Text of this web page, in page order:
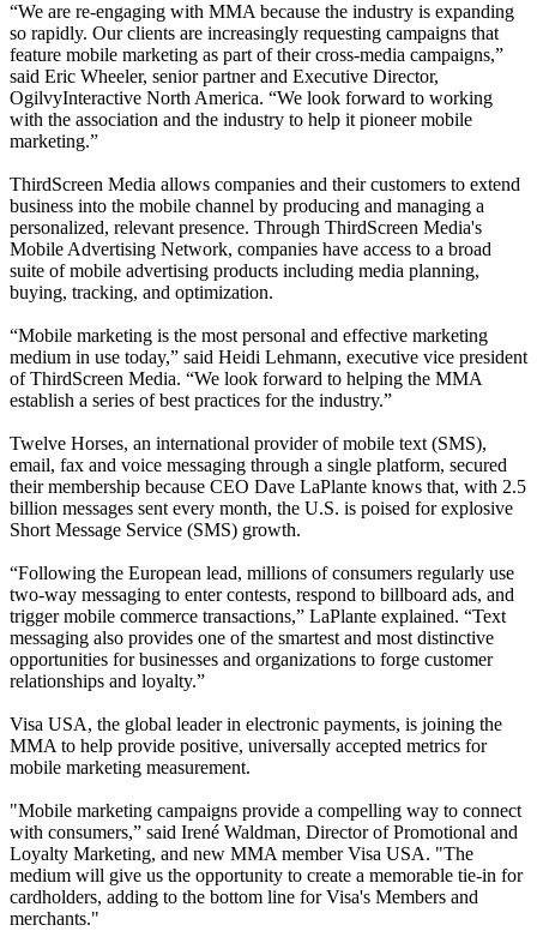
“We are re-engaging with MMA because the industry is expanding
so rapidly. Our clients are increasingly requesting campaigns that
feature mobile marketing as part of their cross-media campaigns,”
said Eric Wheeler, senior partner and Executive Director,
OgilvyInteractive North America. “We look forward to working
with the association and the industry to help it pioneer mobile
marketing.”
ThirdScreen Media allows companies and their customers to extend
business into the mobile channel by producing and managing a
personalized, relevant presence. Through ThirdScreen Media's
Mobile Advertising Network, companies have access to a broad
suite of mobile advertising products including media planning,
buying, tracking, and optimization.
“Mobile marketing is the most personal and effective marketing
medium in use today,” said Heidi Lehmann, executive vice president
of ThirdScreen Media. “We look forward to helping the MMA
establish a series of best practices for the industry.”
Twelve Horses, an international provider of mobile text (SMS),
email, fax and voice messaging through a single platform, secured
their membership because CEO Dave LaPlante knows that, with 2.5
billion messages sent every month, the U.S. is poised for explosive
Short Message Service (SMS) growth.
“Following the European lead, millions of consumers regularly use
two-way messaging to enter contests, respond to billboard ads, and
trigger mobile commerce transactions,” LaPlante explained. “Text
messaging also provides one of the smartest and most distinctive
opportunities for businesses and organizations to forge customer
relationships and loyalty.”
Visa USA, the global leader in electronic payments, is joining the
MMA to help provide positive, universally accepted metrics for
mobile marketing measurement.
"Mobile marketing campaigns provide a compelling way to connect
with consumers,” said Irené Waldman, Director of Promotional and
Loyalty Marketing, and new MMA member Visa USA. "The
medium will give us the opportunity to create a memorable tie-in for
cardholders, adding to the bottom line for Visa's Members and
merchants."